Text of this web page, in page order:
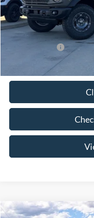
Admin Fee:
Your Price:
Compare Vehicle